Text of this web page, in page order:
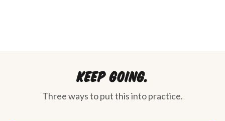
Keep going.
Three ways to put this into practice.